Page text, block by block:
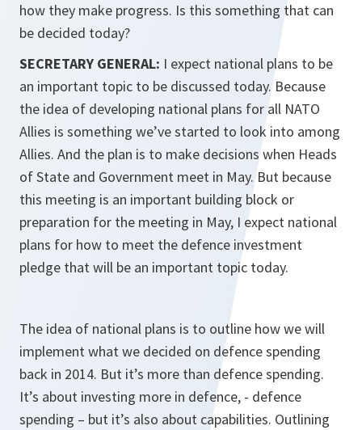
how they make progress. Is this something that can
be decided today?
SECRETARY GENERAL: I expect national plans to be
an important topic to be discussed today. Because
the idea of developing national plans for all NATO
Allies is something we’ve started to look into among
Allies. And the plan is to make decisions when Heads
of State and Government meet in May. But because
this meeting is an important building block or
preparation for the meeting in May, I expect national
plans for how to meet the defence investment
pledge that will be an important topic today.
The idea of national plans is to outline how we will
implement what we decided on defence spending
back in 2014. But it’s more than defence spending.
It’s about investing more in defence, - defence
spending – but it’s also about capabilities. Outlining